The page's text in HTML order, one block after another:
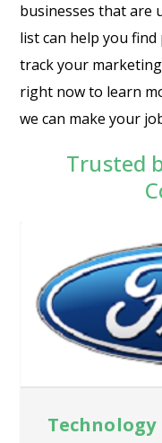
businesses that are
list can help you
track your marketing
right now to learn
we can make your
Trusted
Technology